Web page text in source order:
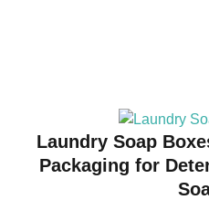
Laundry Soap
Packaging for